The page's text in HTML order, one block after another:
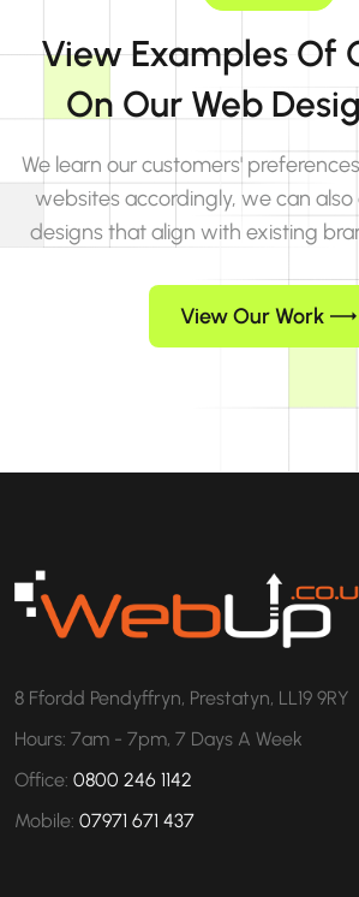
View Examples Of
On Our Web
We learn our customers'
websites accordingly, we can
designs that align with existing
View Our Work
8 Ffordd Pendyffryn, Prestatyn, LL19 9RY
Hours: 7am - 7pm, 7 Days A Week
Office: 0800 246 1142
Mobile: 07971 671 437